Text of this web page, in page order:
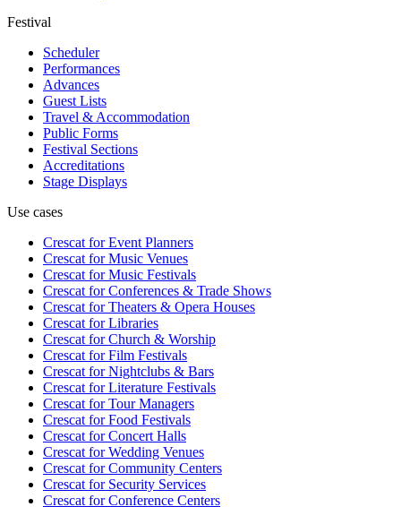
Festival
Scheduler
Performances
Advances
Guest Lists
Travel & Accommodation
Public Forms
Festival Sections
Accreditations
Stage Displays
Use cases
Crescat forEvent Planners
Crescat forMusic Venues
Crescat forMusic Festivals
Crescat forConferences & Trade Shows
Crescat forTheaters & Opera Houses
Crescat forLibraries
Crescat forChurch & Worship
Crescat forFilm Festivals
Crescat forNightclubs & Bars
Crescat forLiterature Festivals
Crescat forTour Managers
Crescat forFood Festivals
Crescat forConcert Halls
Crescat forWedding Venues
Crescat forCommunity Centers
Crescat forSecurity Services
Crescat forConference Centers